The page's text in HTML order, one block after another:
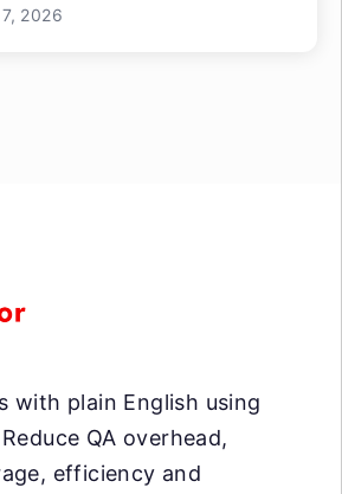
2026
with plain English using
QA overhead,
efficiency and